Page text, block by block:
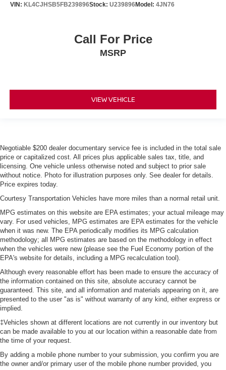
VIN: KL4CJHSB5FB239896Stock: U239896Model: 4JN76
Call For Price
MSRP
VIEW VEHICLE
Negotiable $200 dealer documentary service fee is included in the total sale
price or capitalized cost. All prices plus applicable sales tax, title, and
licensing. One vehicle unless otherwise noted and subject to prior sale
without notice. Photo for illustration purposes only. See dealer for details.
Price expires today.
Courtesy Transportation Vehicles have more miles than a normal retail unit.
MPG estimates on this website are EPA estimates; your actual mileage may
vary. For used vehicles, MPG estimates are EPA estimates for the vehicle
when it was new. The EPA periodically modifies its MPG calculation
methodology; all MPG estimates are based on the methodology in effect
when the vehicles were new (please see the Fuel Economy portion of the
EPA's website for details, including a MPG recalculation tool).
Although every reasonable effort has been made to ensure the accuracy of
the information contained on this site, absolute accuracy cannot be
guaranteed. This site, and all information and materials appearing on it, are
presented to the user "as is" without warranty of any kind, either express or
implied.
‡Vehicles shown at different locations are not currently in our inventory but
can be made available to you at our location within a reasonable date from
the time of your request.
By adding a mobile phone number to your submission, you confirm you are
the owner and/or primary user of the mobile phone number provided, you